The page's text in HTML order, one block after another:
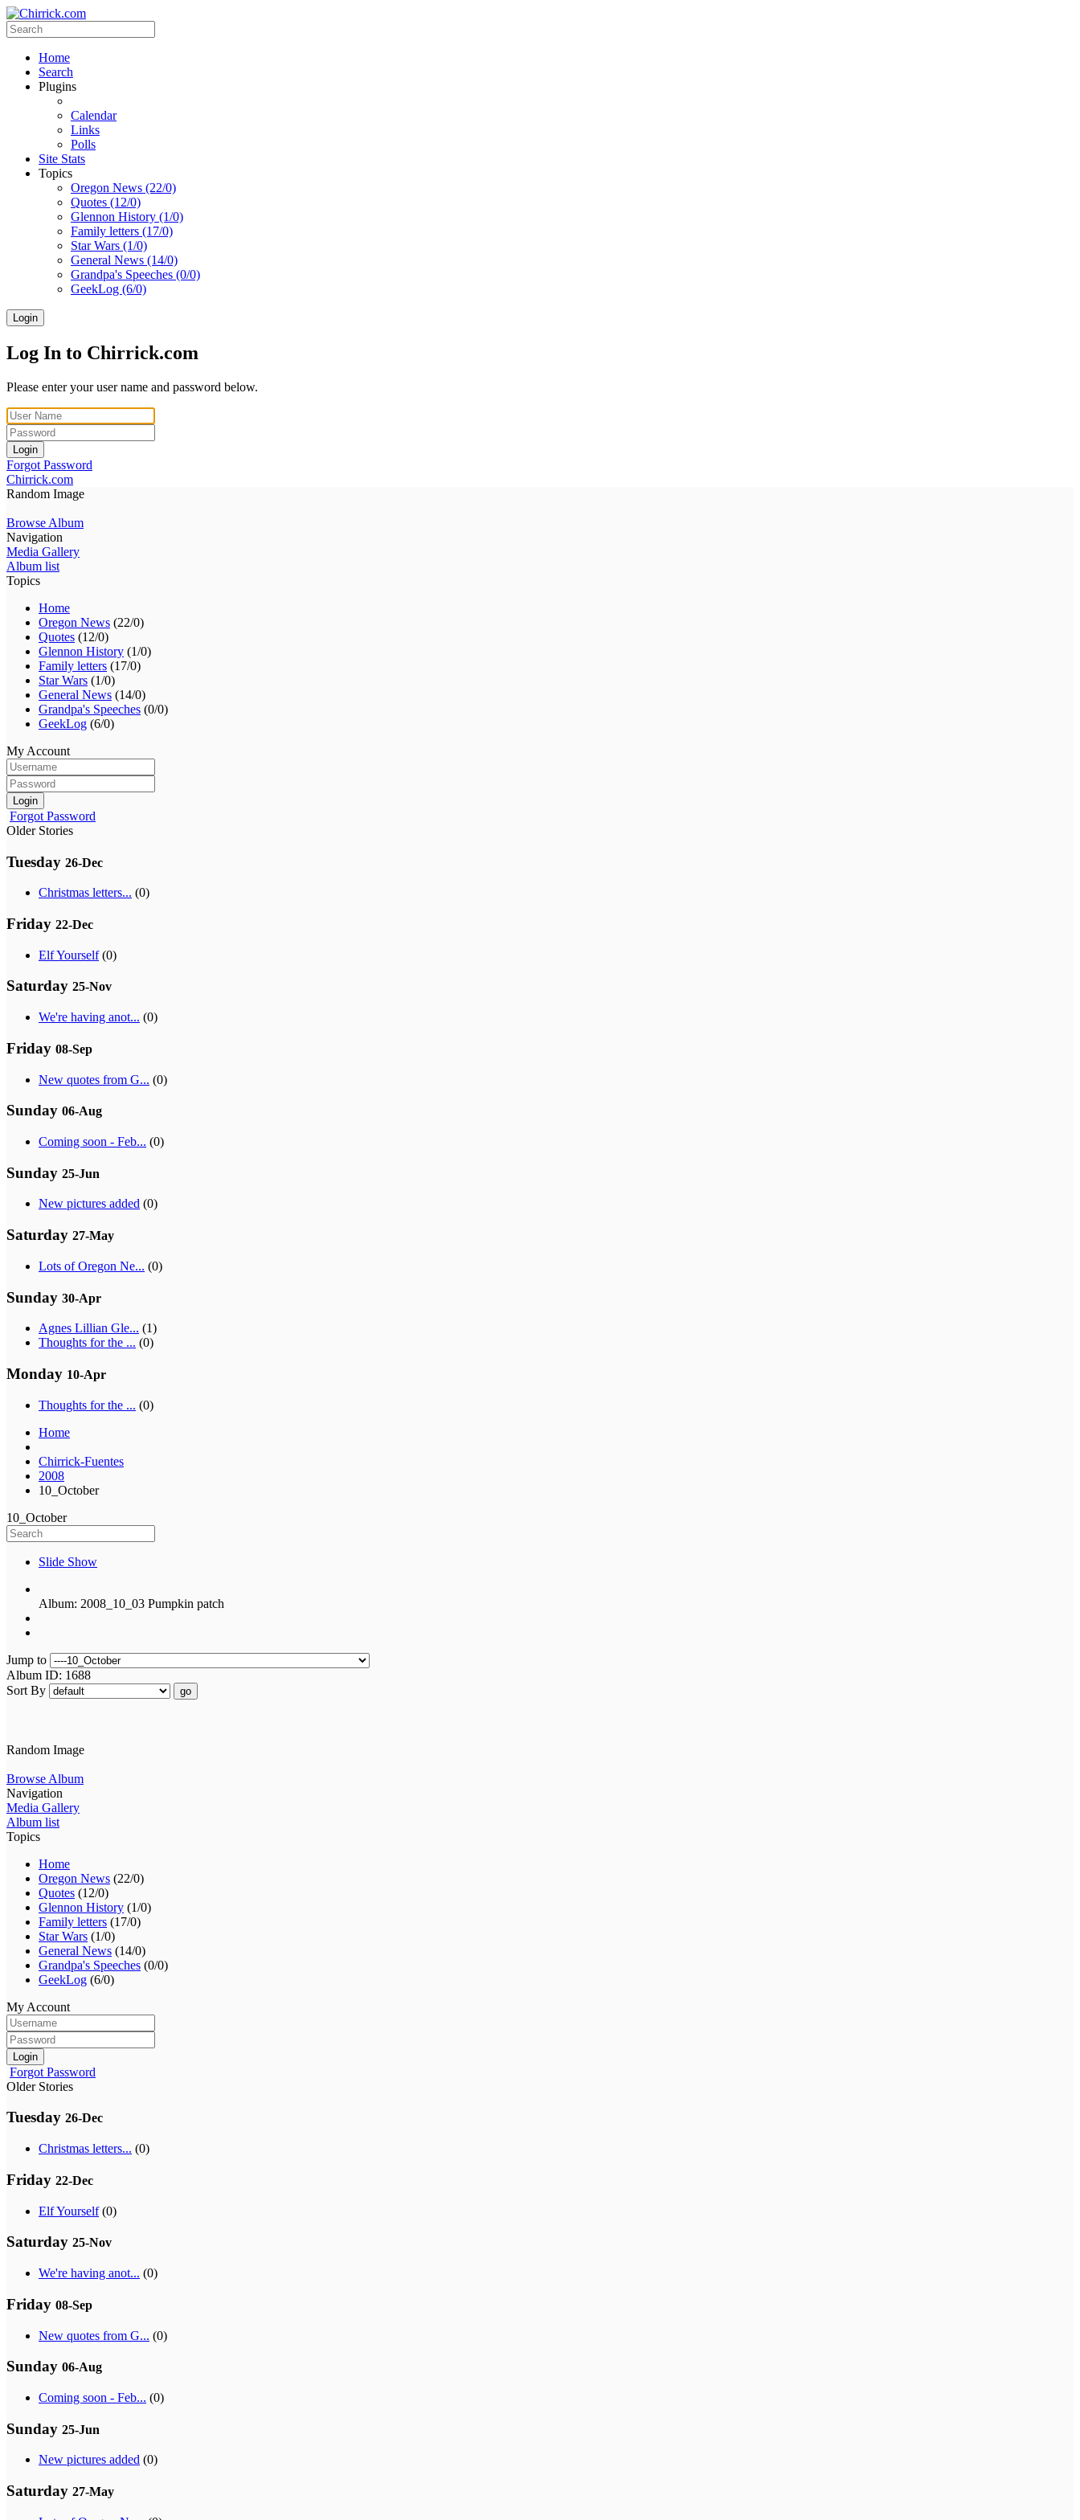
Home
Search
Plugins
Calendar
Links
Polls
Site Stats
Topics
Oregon News (22/0)
Quotes (12/0)
Glennon History (1/0)
Family letters (17/0)
Star Wars (1/0)
General News (14/0)
Grandpa's Speeches (0/0)
GeekLog (6/0)
Login
Log In to Chirrick.com
Please enter your user name and password below.
Login
Forgot Password
Chirrick.com
Random Image
Browse Album
Navigation
Media Gallery
Album list
Topics
Home
Oregon News (22/0)
Quotes (12/0)
Glennon History (1/0)
Family letters (17/0)
Star Wars (1/0)
General News (14/0)
Grandpa's Speeches (0/0)
GeekLog (6/0)
My Account
Login
Forgot Password
Older Stories
Tuesday 26-Dec
Christmas letters... (0)
Friday 22-Dec
Elf Yourself(0)
Saturday 25-Nov
We're having anot... (0)
Friday 08-Sep
New quotes from G... (0)
Sunday 06-Aug
Coming soon - Feb... (0)
Sunday 25-Jun
New pictures added (0)
Saturday 27-May
Lots of Oregon Ne... (0)
Sunday 30-Apr
Agnes Lillian Gle... (1)
Thoughts for the ... (0)
Monday 10-Apr
Thoughts for the ... (0)
Home
Chirrick-Fuentes
2008
10_October
10_October
Slide Show
Album: 2008_10_03 Pumpkin patch
Jump to
Album ID: 1688
Sort By
go
Random Image
Browse Album
Navigation
Media Gallery
Album list
Topics
Home
Oregon News (22/0)
Quotes (12/0)
Glennon History (1/0)
Family letters (17/0)
Star Wars (1/0)
General News (14/0)
Grandpa's Speeches (0/0)
GeekLog (6/0)
My Account
Login
Forgot Password
Older Stories
Tuesday 26-Dec
Christmas letters... (0)
Friday 22-Dec
Elf Yourself(0)
Saturday 25-Nov
We're having anot... (0)
Friday 08-Sep
New quotes from G... (0)
Sunday 06-Aug
Coming soon - Feb... (0)
Sunday 25-Jun
New pictures added (0)
Saturday 27-May